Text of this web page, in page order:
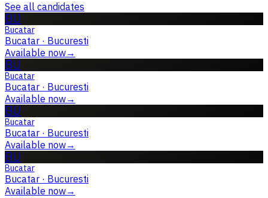
See all candidates
BU
Bucatar
Bucatar · Bucuresti
Available now→
BU
Bucatar
Bucatar · Bucuresti
Available now→
BU
Bucatar
Bucatar · Bucuresti
Available now→
BU
Bucatar
Bucatar · Bucuresti
Available now→